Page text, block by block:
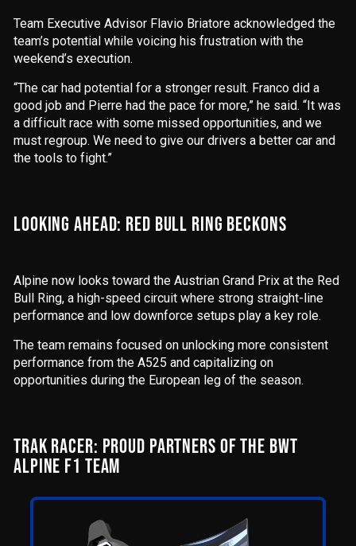
Team Executive Advisor Flavio Briatore acknowledged the
team’s potential while voicing his frustration with the
weekend’s execution.
“The car had potential for a stronger result. Franco did a
good job and Pierre had the pace for more,” he said. “It was
a difficult race with some missed opportunities, and we
must regroup. We need to give our drivers a better car and
the tools to fight.”
LOOKING AHEAD: RED BULL RING BECKONS
Alpine now looks toward the Austrian Grand Prix at the Red
Bull Ring, a high-speed circuit where strong straight-line
performance and low downforce setups play a key role.
The team remains focused on unlocking more consistent
performance from the A525 and capitalizing on
opportunities during the European leg of the season.
TRAK RACER: PROUD PARTNERS OF THE BWT
ALPINE F1 TEAM